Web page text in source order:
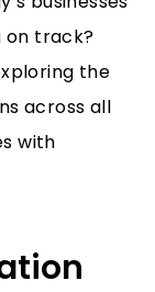
on track?
the
across all
with